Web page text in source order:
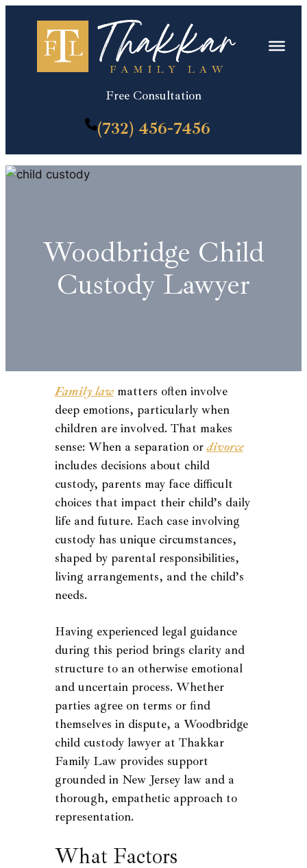
Free Consultation
(732) 456-7456
Woodbridge Child
Custody Lawyer
Family lawmatters often involve
deep emotions, particularly when
children are involved. That makes
sense: When a separation ordivorce
includes decisions about child
custody, parents may face difficult
choices that impact their child’s daily
life and future. Each case involving
custody has unique circumstances,
shaped by parental responsibilities,
living arrangements, and the child’s
needs.
Having experienced legal guidance
during this period brings clarity and
structure to an otherwise emotional
and uncertain process. Whether
parties agree on terms or find
themselves in dispute, a Woodbridge
child custody lawyer at Thakkar
Family Law provides support
grounded in New Jersey law and a
thorough, empathetic approach to
representation.
What Factors